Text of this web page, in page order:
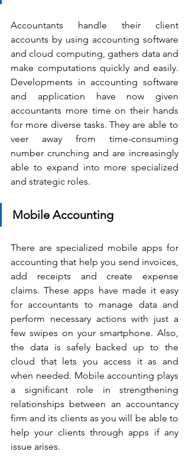
Accountants handle their client
accounts by using accounting software
and cloud computing, gathers data and
make computations quickly and easily.
Developments in accounting software
and application have now given
accountants more time on their hands
for more diverse tasks. They are able to
veer away from time-consuming
number crunching and are increasingly
able to expand into more specialized
and strategic roles.
Mobile Accounting
There are specialized mobile apps for
accounting that help you send invoices,
add receipts and create expense
claims. These apps have made it easy
for accountants to manage data and
perform necessary actions with just a
few swipes on your smartphone. Also,
the data is safely backed up to the
cloud that lets you access it as and
when needed. Mobile accounting plays
a significant role in strengthening
relationships between an accountancy
firm and its clients as you will be able to
help your clients through apps if any
issue arises.